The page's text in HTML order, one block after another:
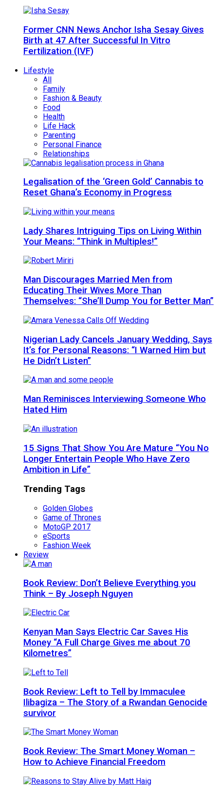
Former CNN News Anchor Isha Sesay Gives
Birth at 47 After Successful In Vitro
Fertilization (IVF)
Lifestyle
All
Family
Fashion & Beauty
Food
Health
Life Hack
Parenting
Personal Finance
Relationships
Legalisation of the ‘Green Gold’ Cannabis to
Reset Ghana’s Economy in Progress
Lady Shares Intriguing Tips on Living Within
Your Means: “Think in Multiples!”
Man Discourages Married Men from
Educating Their Wives More Than
Themselves: “She’ll Dump You for Better Man”
Nigerian Lady Cancels January Wedding, Says
It’s for Personal Reasons: “I Warned Him but
He Didn’t Listen”
Man Reminisces Interviewing Someone Who
Hated Him
15 Signs That Show You Are Mature “You No
Longer Entertain People Who Have Zero
Ambition in Life”
Trending Tags
Golden Globes
Game of Thrones
MotoGP 2017
eSports
Fashion Week
Review
Book Review: Don’t Believe Everything you
Think – By Joseph Nguyen
Kenyan Man Says Electric Car Saves His
Money “A Full Charge Gives me about 70
Kilometres”
Book Review: Left to Tell by Immaculee
Ilibagiza – The Story of a Rwandan Genocide
survivor
Book Review: The Smart Money Woman –
How to Achieve Financial Freedom